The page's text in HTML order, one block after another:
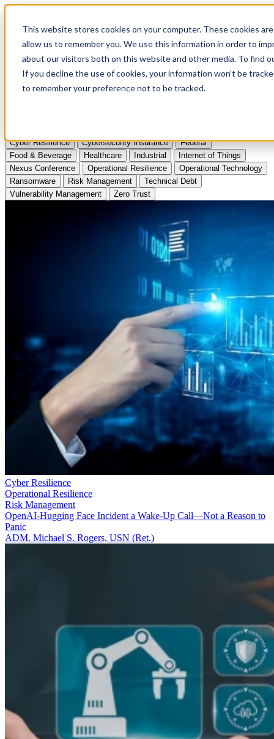
This website stores cookies on your computer. These cookies
allow us to remember you. We use this information in order to
about our visitors both on this website and other media. To find
If you decline the use of cookies, your information won’t be
to remember your preference not to be tracked.
Apply to Attend Nexus Conference 2026
Articles
Videos
Cyber Resilience Cybersecurity Insurance
Federal
Food & Beverage
Healthcare Industrial
Internet of Things
Nexus Conference
Operational Resilience
Operational Technology
Ransomware
Risk Management
Technical Debt
Vulnerability Management
Zero Trust
Cyber Resilience
Operational Resilience
Risk Management
OpenAI-Hugging Face Incident a Wake-Up Call—Not a Reason to
Panic
ADM. Michael S. Rogers, USN (Ret.)